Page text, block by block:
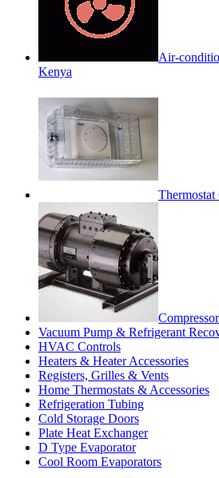
Air-
Kenya
Thermostat
Compressor
Vacuum Pump & Refrigerant
HVAC Controls
Heaters & Heater Accessories
Registers, Grilles & Vents
Home Thermostats & Accessories
Refrigeration Tubing
Cold Storage Doors
Plate Heat Exchanger
D Type Evaporator
Cool Room Evaporators